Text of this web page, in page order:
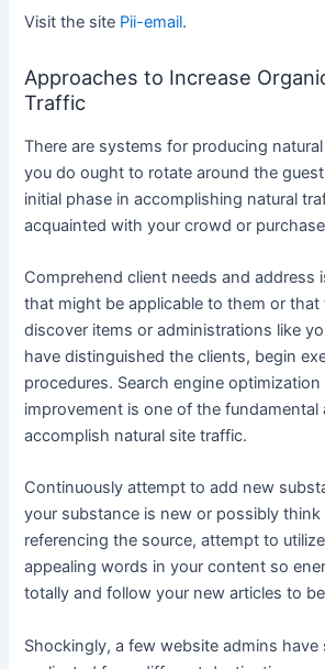
Visit the site Pii-email.
Approaches to Increase
Traffic
There are systems for producing
you do ought to rotate around the
initial phase in accomplishing natural
acquainted with your crowd or
Comprehend client needs and address
that might be applicable to them or that
discover items or administrations like
have distinguished the clients, begin
procedures. Search engine
improvement is one of the fundamental
accomplish natural site traffic.
Continuously attempt to add new
your substance is new or possibly
referencing the source, attempt to
appealing words in your content so
totally and follow your new articles to
Shockingly, a few website admins have